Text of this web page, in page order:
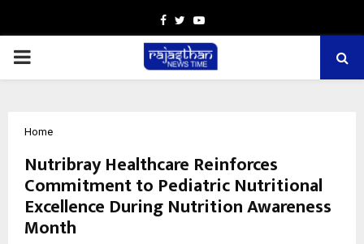
Facebook
TwitterYoutube
PRIMARY
Home
Nutribray Healthcare Reinforces
Commitment to Pediatric Nutritional
Excellence During Nutrition Awareness
Month